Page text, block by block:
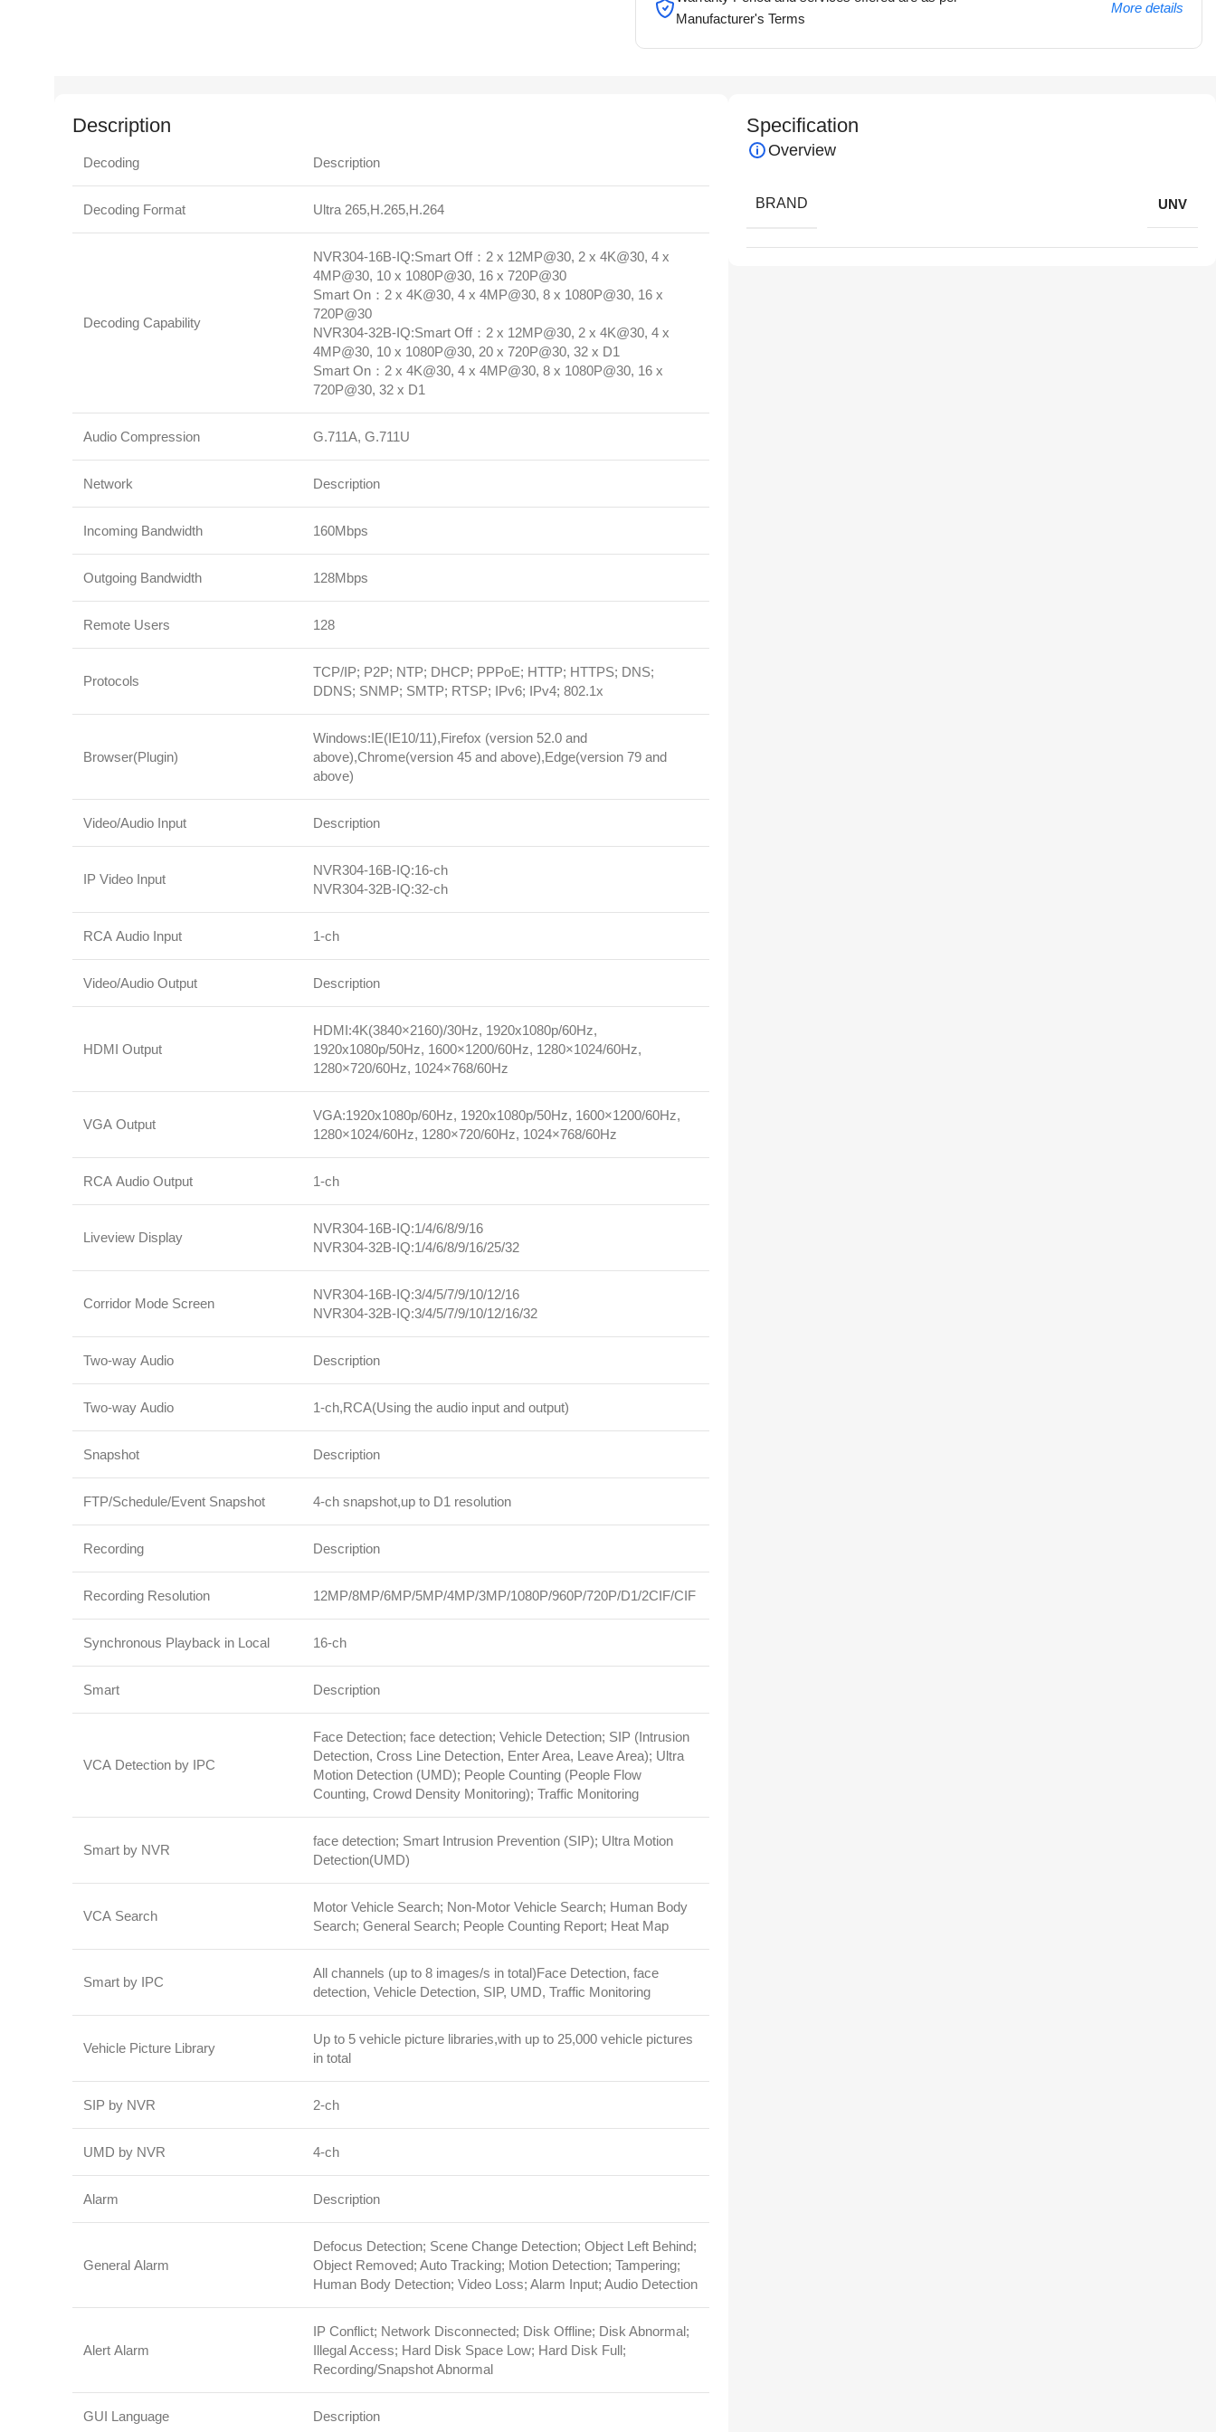
Manufacturer's Terms
More details
Description
Decoding Description
Decoding Format Ultra 265,H.265,H.264
Decoding Capability
NVR304‑16B‑IQ:Smart Off：2 x 12MP@30, 2 x 4K@30, 4 x
4MP@30, 10 x 1080P@30, 16 x 720P@30
Smart On：2 x 4K@30, 4 x 4MP@30, 8 x 1080P@30, 16 x
720P@30
NVR304‑32B‑IQ:Smart Off：2 x 12MP@30, 2 x 4K@30, 4 x
4MP@30, 10 x 1080P@30, 20 x 720P@30, 32 x D1
Smart On：2 x 4K@30, 4 x 4MP@30, 8 x 1080P@30, 16 x
720P@30, 32 x D1
Audio Compression G.711A, G.711U
Network Description
Incoming Bandwidth 160Mbps
Outgoing Bandwidth 128Mbps
Remote Users 128
Protocols
TCP/IP; P2P; NTP; DHCP; PPPoE; HTTP; HTTPS; DNS;
DDNS; SNMP; SMTP; RTSP; IPv6; IPv4; 802.1x
Browser(Plugin)
Windows:IE(IE10/11),Firefox (version 52.0 and
above),Chrome(version 45 and above),Edge(version 79 and
above)
Video/Audio Input Description
IP Video Input
NVR304‑16B‑IQ:16‑ch
NVR304‑32B‑IQ:32‑ch
RCA Audio Input 1‑ch
Video/Audio Output Description
HDMI Output
HDMI:4K(3840×2160)/30Hz, 1920x1080p/60Hz,
1920x1080p/50Hz, 1600×1200/60Hz, 1280×1024/60Hz,
1280×720/60Hz, 1024×768/60Hz
VGA Output
VGA:1920x1080p/60Hz, 1920x1080p/50Hz, 1600×1200/60Hz,
1280×1024/60Hz, 1280×720/60Hz, 1024×768/60Hz
RCA Audio Output 1‑ch
Liveview Display
NVR304‑16B‑IQ:1/4/6/8/9/16
NVR304‑32B‑IQ:1/4/6/8/9/16/25/32
Corridor Mode Screen
NVR304‑16B‑IQ:3/4/5/7/9/10/12/16
NVR304‑32B‑IQ:3/4/5/7/9/10/12/16/32
Two-way Audio Description
Two-way Audio 1‑ch,RCA(Using the audio input and output)
Snapshot Description
FTP/Schedule/Event Snapshot 4‑ch snapshot,up to D1 resolution
Recording Description
Recording Resolution 12MP/8MP/6MP/5MP/4MP/3MP/1080P/960P/720P/D1/2CIF/CIF
Synchronous Playback in Local 16‑ch
Smart Description
VCA Detection by IPC
Face Detection; face detection; Vehicle Detection; SIP (Intrusion
Detection, Cross Line Detection, Enter Area, Leave Area); Ultra
Motion Detection (UMD); People Counting (People Flow
Counting, Crowd Density Monitoring); Traffic Monitoring
Smart by NVR
face detection; Smart Intrusion Prevention (SIP); Ultra Motion
Detection(UMD)
VCA Search
Motor Vehicle Search; Non‑Motor Vehicle Search; Human Body
Search; General Search; People Counting Report; Heat Map
Smart by IPC
All channels (up to 8 images/s in total)Face Detection, face
detection, Vehicle Detection, SIP, UMD, Traffic Monitoring
Vehicle Picture Library
Up to 5 vehicle picture libraries,with up to 25,000 vehicle pictures
in total
SIP by NVR 2‑ch
UMD by NVR 4‑ch
Alarm Description
General Alarm
Defocus Detection; Scene Change Detection; Object Left Behind;
Object Removed; Auto Tracking; Motion Detection; Tampering;
Human Body Detection; Video Loss; Alarm Input; Audio Detection
Alert Alarm
IP Conflict; Network Disconnected; Disk Offline; Disk Abnormal;
Illegal Access; Hard Disk Space Low; Hard Disk Full;
Recording/Snapshot Abnormal
GUI Language Description
Specification
Overview
BRAND UNV